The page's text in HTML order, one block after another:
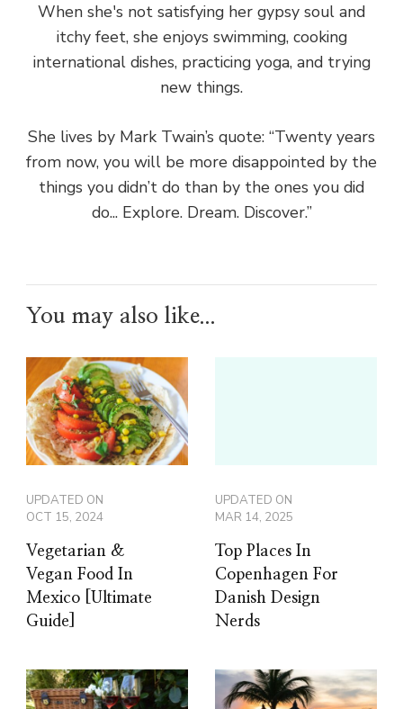
When she's not satisfying her gypsy soul and
itchy feet, she enjoys swimming, cooking
international dishes, practicing yoga, and trying
new things.
She lives by Mark Twain’s quote: “Twenty years
from now, you will be more disappointed by the
things you didn’t do than by the ones you did
do... Explore. Dream. Discover.”
You may also like...
UPDATED ON
OCT 15, 2024
Vegetarian &
Vegan Food In
Mexico [Ultimate
Guide]
UPDATED ON
MAR 14, 2025
Top Places In
Copenhagen For
Danish Design
Nerds